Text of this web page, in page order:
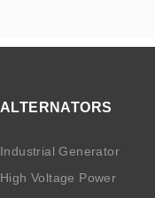
ALTERNATORS
Industrial Generator
High Voltage Power